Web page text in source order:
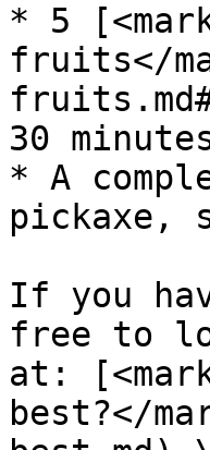
* 5
fruits</
30
* A
pickaxe,
If you
free to
at:
best?</